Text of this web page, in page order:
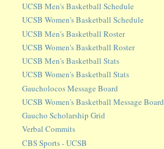
UCSB Men's Basketball Schedule
UCSB Women's Basketball Schedule
UCSB Men's Basketball Roster
UCSB Women's Basketball Roster
UCSB Men's Basketball Stats
UCSB Women's Basketball Stats
Gaucholocos Message Board
UCSB Women's Basketball Message Board
Gaucho Scholarship Grid
Verbal Commits
CBS Sports - UCSB